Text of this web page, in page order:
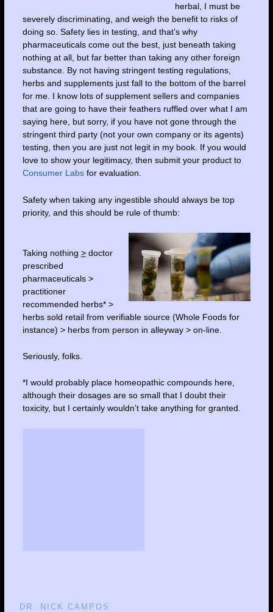
herbal, I must be
severely discriminating, and weigh the benefit to risks of
doing so. Safety lies in testing, and that’s why
pharmaceuticals come out the best, just beneath taking
nothing at all, but far better than taking any other foreign
substance. By not having stringent testing regulations,
herbs and supplements just fall to the bottom of the barrel
for me. I know lots of supplement sellers and companies
that are going to have their feathers ruffled over what I am
saying here, but sorry, if you have not gone through the
stringent third party (not your own company or its agents)
testing, then you are just not legit in my book. If you would
love to show your legitimacy, then submit your product to
Consumer Labsfor evaluation.
Safety when taking any ingestible should always be top
priority, and this should be rule of thumb:
Taking nothing >doctor
prescribed
pharmaceuticals >
practitioner
recommended herbs* >
herbs sold retail from verifiable source (Whole Foods for
instance) > herbs from person in alleyway > on-line.
Seriously, folks.
*I would probably place homeopathic compounds here,
although their dosages are so small that I doubt their
toxicity, but I certainly wouldn’t take anything for granted.
DR. NICK CAMPOS